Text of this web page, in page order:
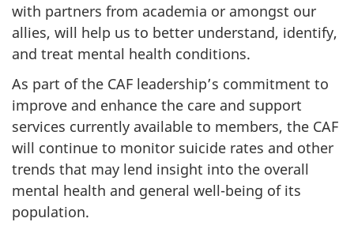
with partners from academia or amongst our
allies, will help us to better understand, identify,
and treat mental health conditions.
As part of the CAF leadership’s commitment to
improve and enhance the care and support
services currently available to members, the CAF
will continue to monitor suicide rates and other
trends that may lend insight into the overall
mental health and general well-being of its
population.